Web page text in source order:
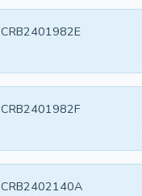
CRB2401982E
CRB2401982F
CRB2402140A